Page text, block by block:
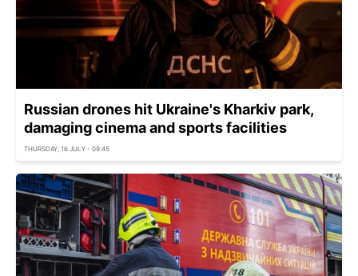
Russian drones hit Ukraine's Kharkiv park,
damaging cinema and sports facilities
THURSDAY, 16 JULY - 09:45